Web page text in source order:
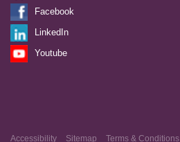
Facebook
LinkedIn
Youtube
Accessibility Sitemap Terms & Conditions